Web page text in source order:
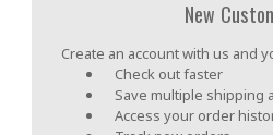
New
Create an account with us and
Check out faster
Save multiple shipping
Access your order